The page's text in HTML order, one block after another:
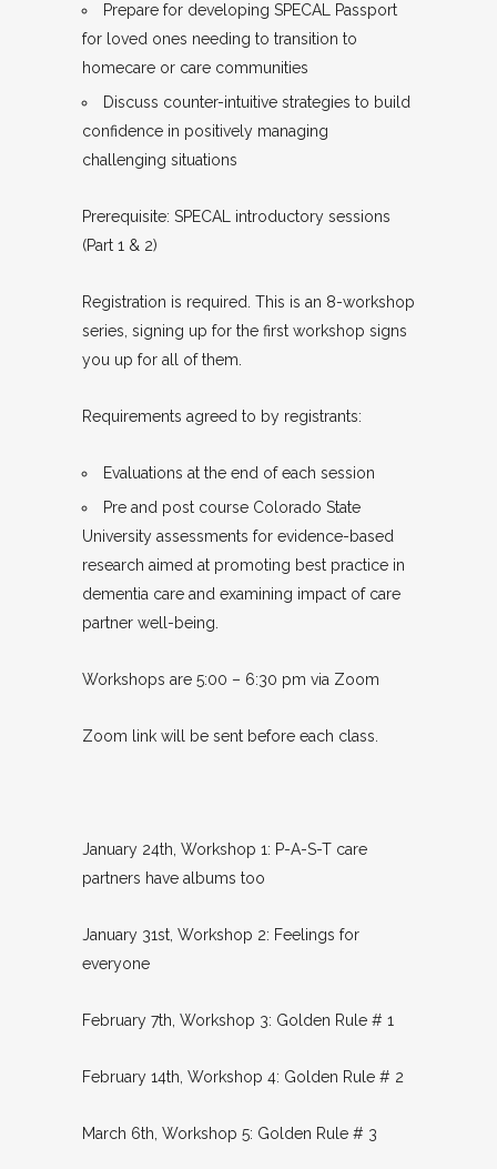
Prepare for developing SPECAL Passport
for loved ones needing to transition to
homecare or care communities
Discuss counter-intuitive strategies to build
confidence in positively managing
challenging situations
Prerequisite: SPECAL introductory sessions
(Part 1 & 2)
Registration is required. This is an 8-workshop
series, signing up for the first workshop signs
you up for all of them.
Requirements agreed to by registrants:
Evaluations at the end of each session
Pre and post course Colorado State
University assessments for evidence-based
research aimed at promoting best practice in
dementia care and examining impact of care
partner well-being.
Workshops are 5:00 – 6:30 pm via Zoom
Zoom link will be sent before each class.
January 24th, Workshop 1: P-A-S-T care
partners have albums too
January 31st, Workshop 2: Feelings for
everyone
February 7th, Workshop 3: Golden Rule # 1
February 14th, Workshop 4: Golden Rule # 2
March 6th, Workshop 5: Golden Rule # 3